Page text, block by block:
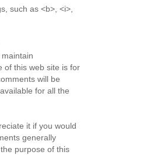
such as <b>, <i>,
of this web site is for
will be
for all the
it if you would
generally
the purpose of this